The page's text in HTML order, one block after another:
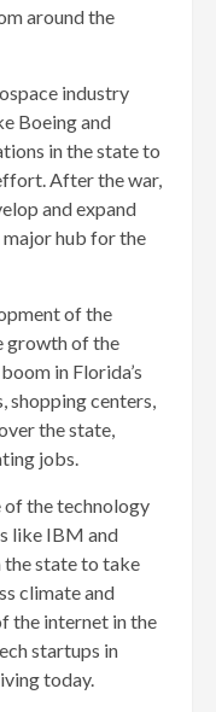
around the
industry
Boeing and
in the state to
After the war,
and expand
hub for the
of the
growth of the
in Florida’s
shopping centers,
the state,
jobs.
of the technology
like IBM and
state to take
climate and
the internet in the
startups in
today.